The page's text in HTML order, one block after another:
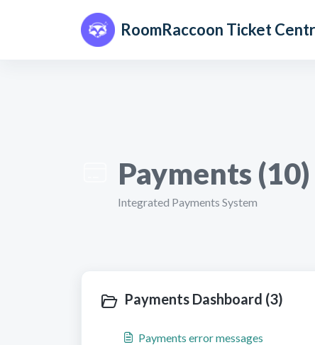
RoomRaccoon Ticket
Payments (10)
Integrated Payments System
Payments Dashboard (3)
Payments error messages